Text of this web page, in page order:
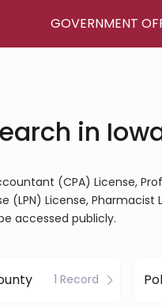
GOVERNMENT
in
(CPA) License,
(LPN) License,
accessed publicly.
1 Record